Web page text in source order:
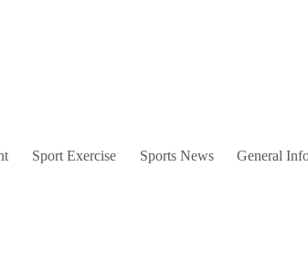
Sport Exercise Sports News General